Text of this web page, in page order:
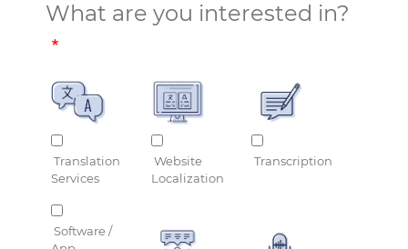
What are you interested in?
Translation
Services
Website
Localization
Transcription
Software /